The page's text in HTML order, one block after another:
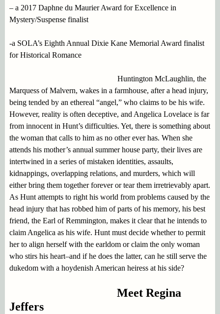
– a 2017 Daphne du Maurier Award for Excellence in
Mystery/Suspense finalist
-a SOLA’s Eighth Annual Dixie Kane Memorial Award finalist
for Historical Romance
Huntington McLaughlin, the
Marquess of Malvern, wakes in a farmhouse, after a head injury,
being tended by an ethereal “angel,” who claims to be his wife.
However, reality is often deceptive, and Angelica Lovelace is far
from innocent in Hunt’s difficulties. Yet, there is something about
the woman that calls to him as no other ever has. When she
attends his mother’s annual summer house party, their lives are
intertwined in a series of mistaken identities, assaults,
kidnappings, overlapping relations, and murders, which will
either bring them together forever or tear them irretrievably apart.
As Hunt attempts to right his world from problems caused by the
head injury that has robbed him of parts of his memory, his best
friend, the Earl of Remmington, makes it clear that he intends to
claim Angelica as his wife. Hunt must decide whether to permit
her to align herself with the earldom or claim the only woman
who stirs his heart–and if he does the latter, can he still serve the
dukedom with a hoydenish American heiress at his side?
Meet Regina
Jeffers